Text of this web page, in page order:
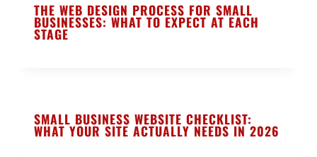
THE WEB DESIGN PROCESS FOR SMALL
BUSINESSES: WHAT TO EXPECT AT EACH
STAGE
SMALL BUSINESS WEBSITE CHECKLIST:
WHAT YOUR SITE ACTUALLY NEEDS IN 2026